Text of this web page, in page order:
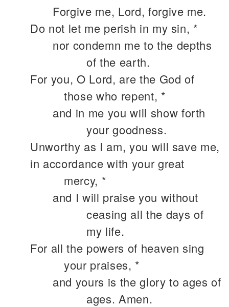
Forgive me, Lord, forgive me.
Do not let me perish in my sin, *
nor condemn me to the depths
of the earth.
For you, O Lord, are the God of
those who repent, *
and in me you will show forth
your goodness.
Unworthy as I am, you will save me,
in accordance with your great
mercy, *
and I will praise you without
ceasing all the days of
my life.
For all the powers of heaven sing
your praises, *
and yours is the glory to ages of
ages. Amen.